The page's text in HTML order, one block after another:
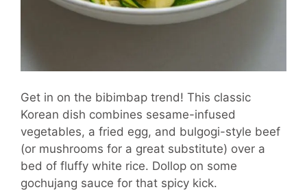
Get in on the bibimbap trend! This classic
Korean dish combines sesame-infused
vegetables, a fried egg, and bulgogi-style beef
(or mushrooms for a great substitute) over a
bed of fluffy white rice. Dollop on some
gochujang sauce for that spicy kick.